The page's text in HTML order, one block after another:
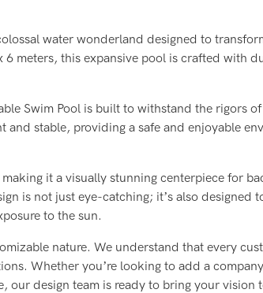
water wonderland designed to
meters, this expansive pool is crafted with
Swim Pool is built to withstand the rigors
and stable, providing a safe and enjoyable
it a visually stunning centerpiece for
is not just eye-catching; it’s also designed
to the sun.
nature. We understand that every
Whether you’re looking to add a
our design team is ready to bring your vision